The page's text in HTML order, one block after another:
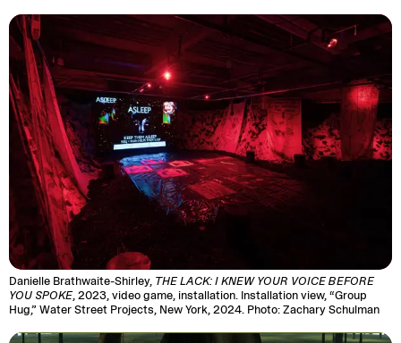
Danielle Brathwaite-Shirley, THE LACK: I KNEW YOUR VOICE BEFORE
YOU SPOKE, 2023, video game, installation. Installation view, “Group
Hug,” Water Street Projects, New York, 2024. Photo: Zachary Schulman